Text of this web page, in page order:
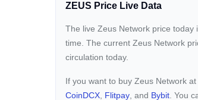
ZEUS Price Live Data
The live Zeus Network price today
time. The current Zeus Network
circulation today.
If you want to buy Zeus Network
CoinDCX Flitpay , and Bybit . You